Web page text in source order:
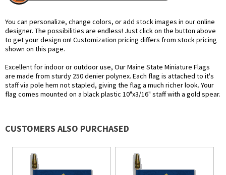
You can personalize, change colors, or add stock images in our online
designer. The possibilities are endless! Just click on the button above
to get your design on! Customization pricing differs from stock pricing
shown on this page.
Excellent for indoor or outdoor use, Our Maine State Miniature Flags
are made from sturdy 250 denier polynex. Each flag is attached to it's
staff via pole hem not stapled, giving the flag a much richer look. Your
flag comes mounted on a black plastic 10"x3/16" staff with a gold spear.
CUSTOMERS ALSO PURCHASED